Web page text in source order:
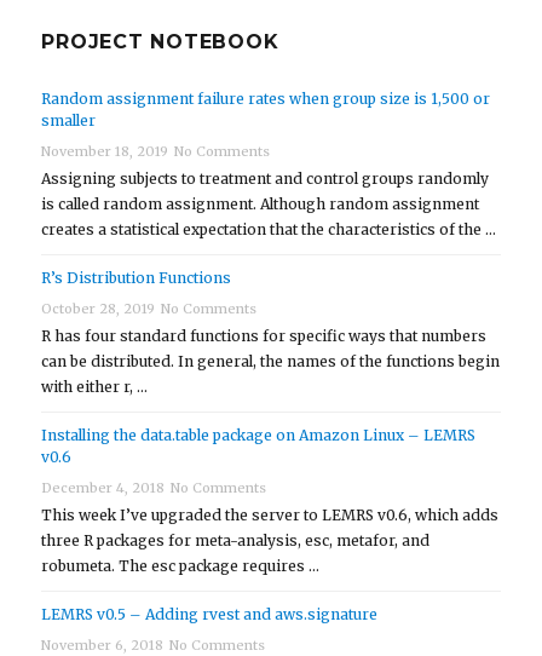
PROJECT NOTEBOOK
Random assignment failure rates when group size is 1,500 or
smaller
November 18, 2019 No Comments
Assigning subjects to treatment and control groups randomly
is called random assignment. Although random assignment
creates a statistical expectation that the characteristics of the …
R’s Distribution Functions
October 28, 2019 No Comments
R has four standard functions for specific ways that numbers
can be distributed. In general, the names of the functions begin
with either r, …
Installing the data.table package on Amazon Linux – LEMRS
v0.6
December 4, 2018 No Comments
This week I’ve upgraded the server to LEMRS v0.6, which adds
three R packages for meta-analysis, esc, metafor, and
robumeta. The esc package requires …
LEMRS v0.5 – Adding rvest and aws.signature
November 6, 2018 No Comments